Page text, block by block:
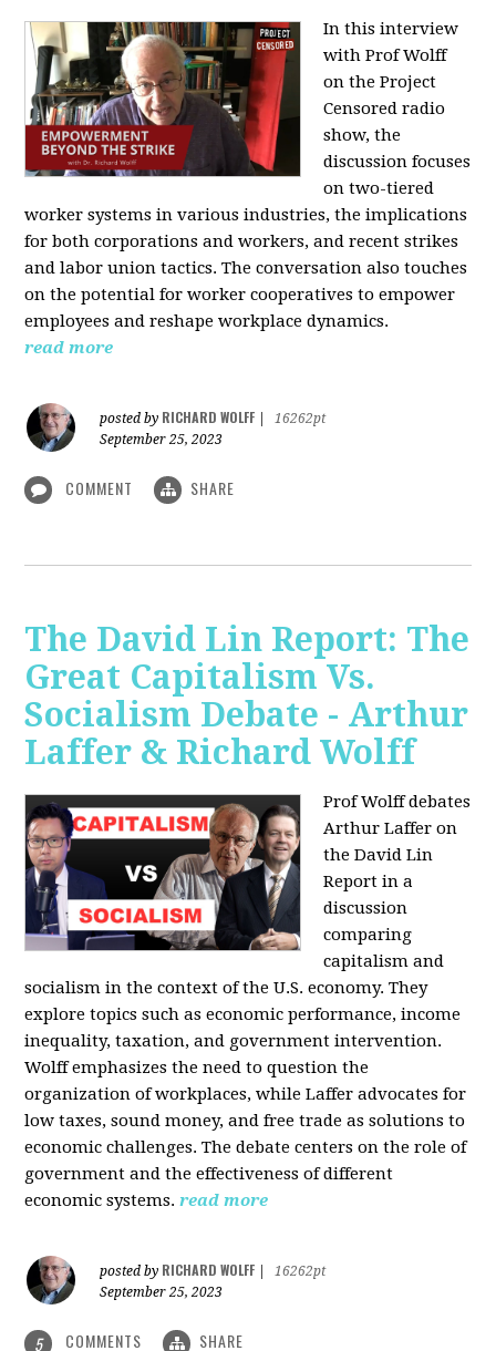
In this interview
with Prof Wolff
on the Project
Censored radio
show, the
discussion focuses
on two-tiered
worker systems in various industries, the implications
for both corporations and workers, and recent strikes
and labor union tactics. The conversation also touches
on the potential for worker cooperatives to empower
employees and reshape workplace dynamics.
read more
posted by RICHARD WOLFF
16262pt
September 25, 2023
COMMENT SHARE
The David Lin Report: The
Great Capitalism Vs.
Socialism Debate - Arthur
Laffer & Richard Wolff
Prof Wolff debates
Arthur Laffer on
the David Lin
Report in a
discussion
comparing
capitalism and
socialism in the context of the U.S. economy. They
explore topics such as economic performance, income
inequality, taxation, and government intervention.
Wolff emphasizes the need to question the
organization of workplaces, while Laffer advocates for
low taxes, sound money, and free trade as solutions to
economic challenges. The debate centers on the role of
government and the effectiveness of different
economic systems. read more
posted by RICHARD WOLFF
16262pt
September 25, 2023
5 COMMENTS SHARE